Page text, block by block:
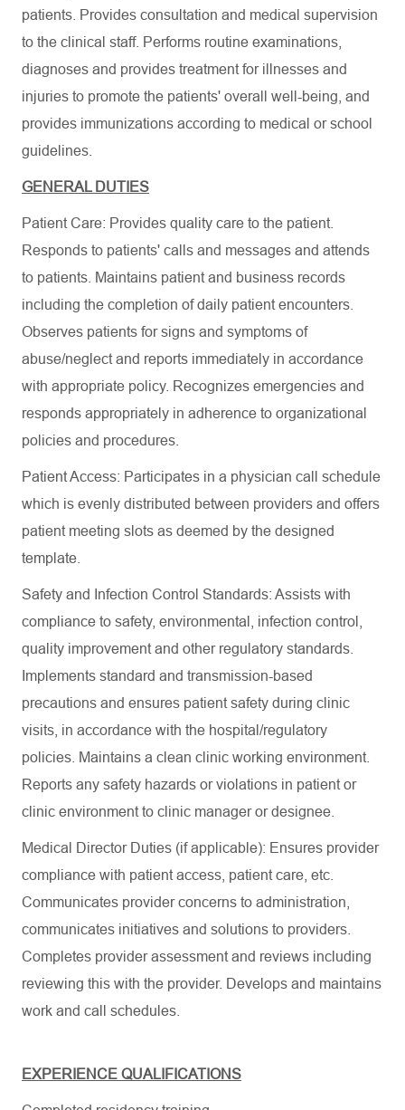
patients. Provides consultation and medical supervision
to the clinical staff. Performs routine examinations,
diagnoses and provides treatment for illnesses and
injuries to promote the patients' overall well-being, and
provides immunizations according to medical or school
guidelines.
GENERAL DUTIES
Patient Care: Provides quality care to the patient.
Responds to patients' calls and messages and attends
to patients. Maintains patient and business records
including the completion of daily patient encounters.
Observes patients for signs and symptoms of
abuse/neglect and reports immediately in accordance
with appropriate policy. Recognizes emergencies and
responds appropriately in adherence to organizational
policies and procedures.
Patient Access: Participates in a physician call schedule
which is evenly distributed between providers and offers
patient meeting slots as deemed by the designed
template.
Safety and Infection Control Standards: Assists with
compliance to safety, environmental, infection control,
quality improvement and other regulatory standards.
Implements standard and transmission-based
precautions and ensures patient safety during clinic
visits, in accordance with the hospital/regulatory
policies. Maintains a clean clinic working environment.
Reports any safety hazards or violations in patient or
clinic environment to clinic manager or designee.
Medical Director Duties (if applicable): Ensures provider
compliance with patient access, patient care, etc.
Communicates provider concerns to administration,
communicates initiatives and solutions to providers.
Completes provider assessment and reviews including
reviewing this with the provider. Develops and maintains
work and call schedules.
EXPERIENCE QUALIFICATIONS